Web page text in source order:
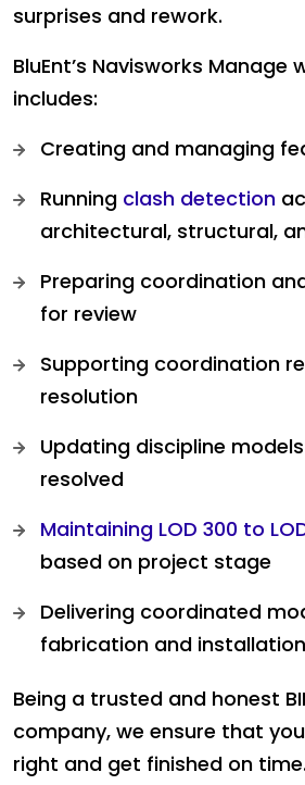
surprises and rework.
BluEnt’s Navisworks
includes:
Creating and managing
Running clash detection
architectural, structural,
Preparing coordination
for review
Supporting coordination
resolution
Updating discipline
resolved
Maintaining LOD 300 to
based on project stage
Delivering coordinated
fabrication and installation
Being a trusted and honest
company, we ensure that
right and get finished on time.